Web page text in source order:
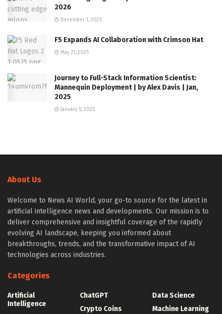
2026
December 1, 2025
F5 Expands AI Collaboration with Crimson Hat
May 21, 2025
Journey to Full-Stack Information Scientist:
Mannequin Deployment | by Alex Davis | Jan,
2025
January 5, 2025
About Us
Welcome to News AI World, your go-to source for the latest in
artificial intelligence news and developments. Our mission is to
deliver comprehensive and insightful coverage of the rapidly
evolving AI landscape, keeping you informed about
breakthroughs, trends, and the transformative impact of AI
technologies across industries.
Categories
Artificial
Intelligence
ChatGPT
Crypto Coins
Data Science
Machine Learning